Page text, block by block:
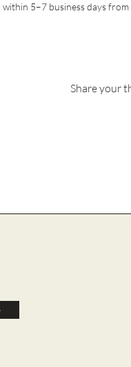
5–7 business days from
Share your